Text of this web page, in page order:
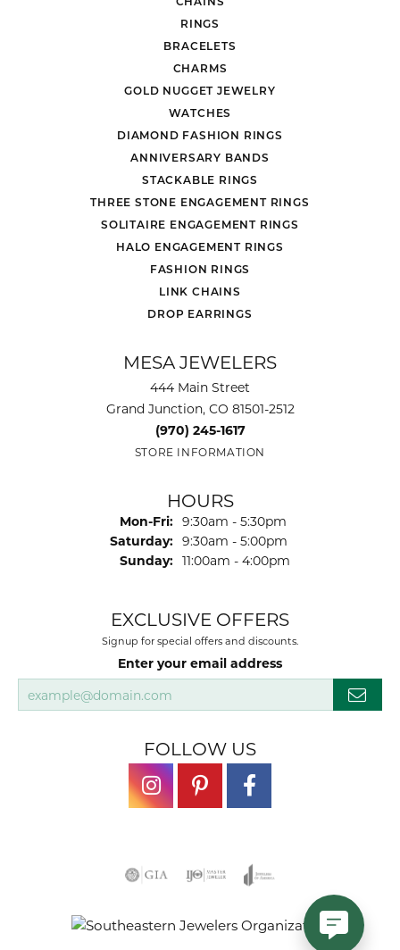
RINGS
BRACELETS
CHARMS
GOLD NUGGET JEWELRY
WATCHES
DIAMOND FASHION RINGS
ANNIVERSARY BANDS
STACKABLE RINGS
THREE STONE ENGAGEMENT RINGS
SOLITAIRE ENGAGEMENT RINGS
HALO ENGAGEMENT RINGS
FASHION RINGS
LINK CHAINS
DROP EARRINGS
MESA JEWELERS
444 Main Street
Grand Junction, CO 81501-2512
(970) 245-1617
STORE INFORMATION
HOURS
Mon-Fri: Monday - Friday:
9:30am - 5:30pm
Saturday: 9:30am - 5:00pm
Sunday: 11:00am - 4:00pm
EXCLUSIVE OFFERS
Signup for special offers and discounts.
Enter your email address
FOLLOW US